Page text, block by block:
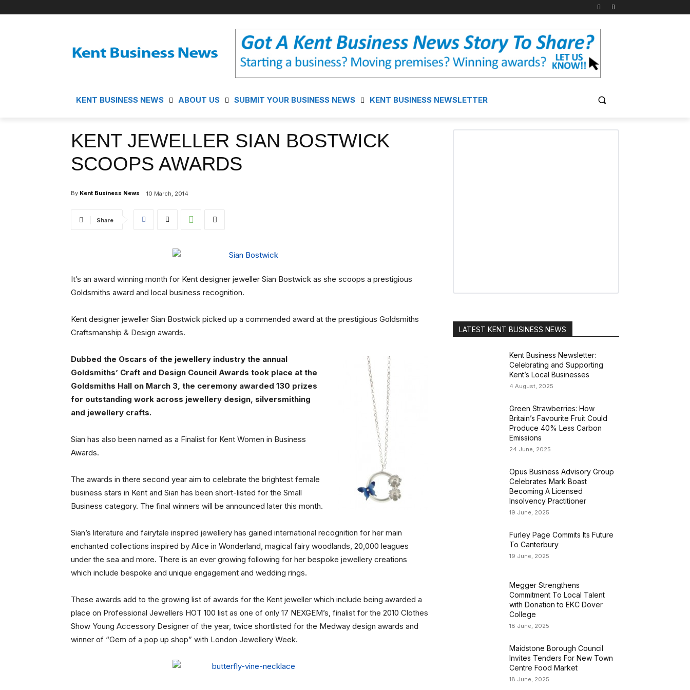
KENT BUSINESS NEWS ABOUT US SUBMIT YOUR BUSINESS NEWS KENT BUSINESS NEWSLETTER
KENT JEWELLER SIAN BOSTWICK
SCOOPS AWARDS
By Kent Business News 10 March, 2014
Share
It’s an award winning month for Kent designer jeweller Sian Bostwick as she scoops a prestigious
Goldsmiths award and local business recognition.
Kent designer jeweller Sian Bostwick picked up a commended award at the prestigious Goldsmiths
Craftsmanship & Design awards.
Dubbed the Oscars of the jewellery industry the annual
Goldsmiths’ Craft and Design Council Awards took place at the
Goldsmiths Hall on March 3, the ceremony awarded 130 prizes
for outstanding work across jewellery design, silversmithing
and jewellery crafts.
Sian has also been named as a Finalist for Kent Women in Business
Awards.
The awards in there second year aim to celebrate the brightest female
business stars in Kent and Sian has been short-listed for the Small
Business category. The final winners will be announced later this month.
Sian’s literature and fairytale inspired jewellery has gained international recognition for her main
enchanted collections inspired by Alice in Wonderland, magical fairy woodlands, 20,000 leagues
under the sea and more. There is an ever growing following for her bespoke jewellery creations
which include bespoke and unique engagement and wedding rings.
These awards add to the growing list of awards for the Kent jeweller which include being awarded a
place on Professional Jewellers HOT 100 list as one of only 17 NEXGEM’s, finalist for the 2010 Clothes
Show Young Accessory Designer of the year, twice shortlisted for the Medway design awards and
winner of “Gem of a pop up shop” with London Jewellery Week.
LATEST KENT BUSINESS NEWS
Kent Business Newsletter:
Celebrating and Supporting
Kent’s Local Businesses
4 August, 2025
Green Strawberries: How
Britain’s Favourite Fruit Could
Produce 40% Less Carbon
Emissions
24 June, 2025
Opus Business Advisory Group
Celebrates Mark Boast
Becoming A Licensed
Insolvency Practitioner
19 June, 2025
Furley Page Commits Its Future
To Canterbury
19 June, 2025
Megger Strengthens
Commitment To Local Talent
with Donation to EKC Dover
College
18 June, 2025
Maidstone Borough Council
Invites Tenders For New Town
Centre Food Market
18 June, 2025